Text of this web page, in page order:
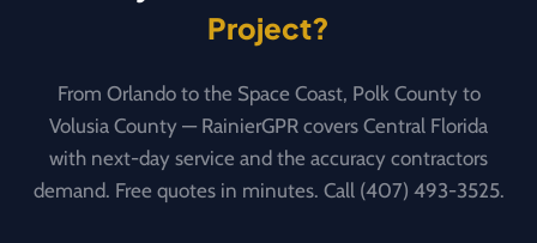
Project?
From Orlando to the Space Coast, Polk County to
Volusia County — RainierGPR covers Central Florida
with next-day service and the accuracy contractors
demand. Free quotes in minutes. Call (407) 493-3525.